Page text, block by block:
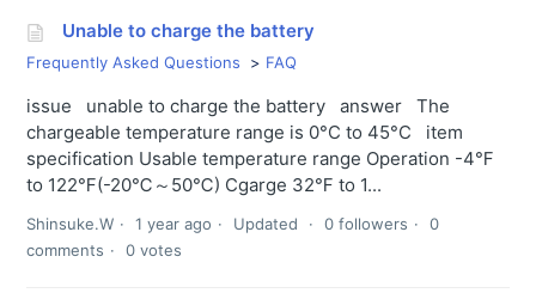
Unable to charge the battery
Frequently Asked Questions FAQ
issue unable to charge the battery answer The
chargeable temperature range is 0°C to 45°C item
specification Usable temperature range Operation -4℉
to 122℉(-20℃～50℃) Cgarge 32℉ to 1...
Shinsuke.W 1 year ago Updated 0 followers
0
comments
0 votes